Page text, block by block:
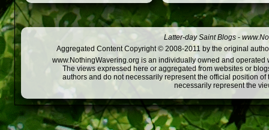
Latter-day Saint Blogs -
Aggregated Content Copyright © 2008-2011 by the original
www.NothingWavering.org is an individually owned and
The views expressed here or aggregated from websites or
authors and do not necessarily represent the official position
necessarily represent the